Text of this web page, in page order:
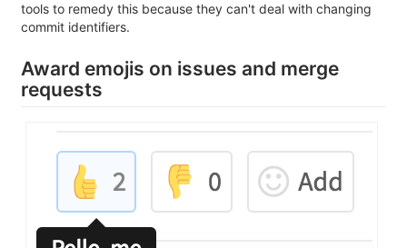
tools to remedy this because they can't deal with changing
commit identifiers.
Award emojis on issues and merge
requests